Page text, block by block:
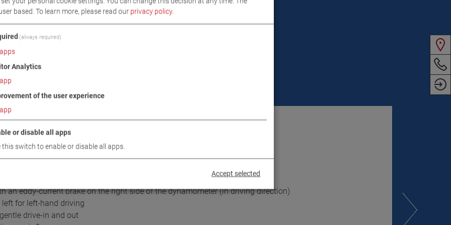
DOWNLOADS
OF DELIVERY
an eddy-current brake on the right side of the dynamometer (in driving direction)
for left-hand driving
drive-in and out
based. To learn more, please read our privacy policy.
(always required)
apps
Analytics
app
of the user experience
app
or disable all apps
this switch to enable or disable all apps.
Accept selected